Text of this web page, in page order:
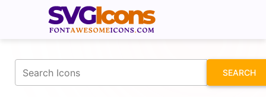
SEARCH
fontawesomeicons.com